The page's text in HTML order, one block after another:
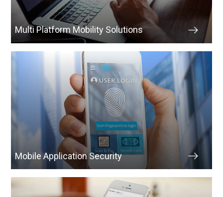
Multi Platform Mobility Solutions
Mobile Application Security